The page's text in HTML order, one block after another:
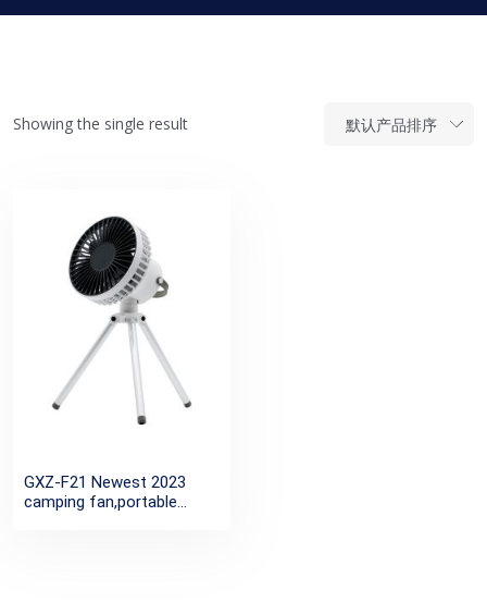
Showing the single result
GXZ-F21 Newest 2023
camping fan,portable